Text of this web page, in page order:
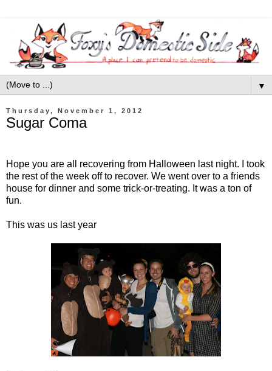
▼
Thursday, November 1, 2012
Sugar Coma
Hope you are all recovering from Halloween last night. I took
the rest of the week off to recover. We went over to a friends
house for dinner and some trick-or-treating. It was a ton of
fun.
This was us last year